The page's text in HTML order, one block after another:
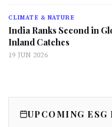
CLIMATE & NATURE
India Ranks Second in
Inland Catches
19 JUN 2026
UPCOMING ESG